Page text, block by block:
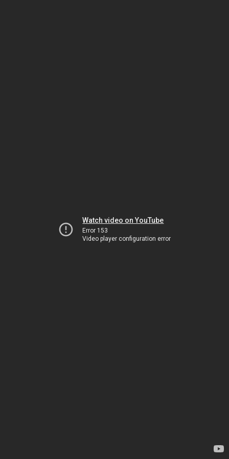
Watch video on YouTube
Error 153
Video player configuration error